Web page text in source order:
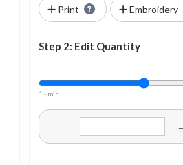
Print Embroidery
Step 2: Edit Quantity
1 - min
-